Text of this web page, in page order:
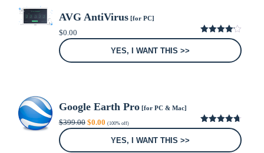
AVG AntiVirus[for PC]
$0.00
4.15out
YES, I WANT THIS >>
Google Earth Pro[for PC & Mac]
$399.00 Original
price
$0.00Current
price
is:
(100% off)
4.69out
of 5
YES, I WANT THIS >>